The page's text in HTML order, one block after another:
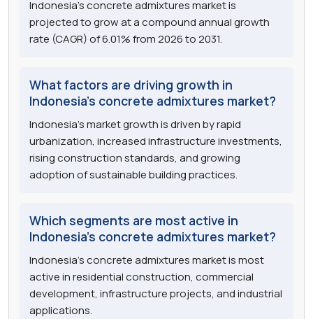
Indonesia's concrete admixtures market is
projected to grow at a compound annual growth
rate (CAGR) of 6.01% from 2026 to 2031.
What factors are driving growth in
Indonesia's concrete admixtures market?
Indonesia's market growth is driven by rapid
urbanization, increased infrastructure investments,
rising construction standards, and growing
adoption of sustainable building practices.
Which segments are most active in
Indonesia's concrete admixtures market?
Indonesia's concrete admixtures market is most
active in residential construction, commercial
development, infrastructure projects, and industrial
applications.